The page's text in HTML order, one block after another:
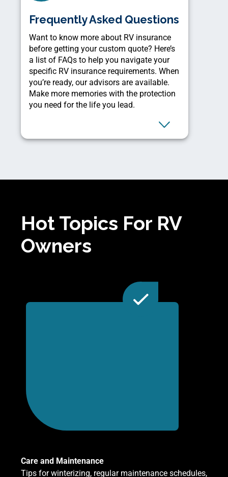
Frequently Asked Questions
Want to know more about RV insurance
before getting your custom quote? Here’s
a list of FAQs to help you navigate your
specific RV insurance requirements. When
you’re ready, our advisors are available.
Make more memories with the protection
you need for the life you lead.
Hot Topics For RV
Owners
Care and Maintenance
Tips for winterizing, regular maintenance schedules,